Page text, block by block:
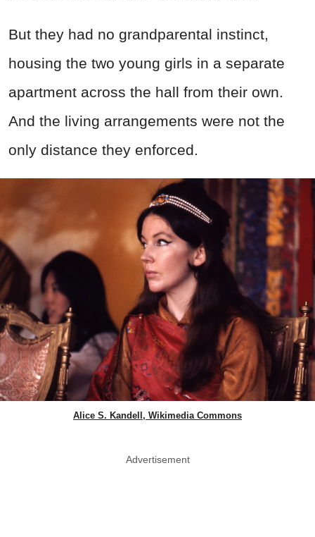
But they had no grandparental instinct,
housing the two young girls in a separate
apartment across the hall from their own.
And the living arrangements were not the
only distance they enforced.
Alice S. Kandell, Wikimedia Commons
Advertisement